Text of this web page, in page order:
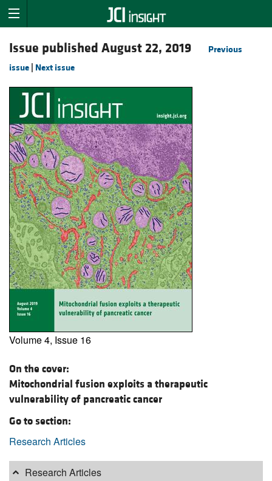
Issue published August 22, 2019
Previous
issue Next issue
Volume 4, Issue 16
On the cover:
Mitochondrial fusion exploits a therapeutic
vulnerability of pancreatic cancer
Go to section:
Research Articles
Research Articles